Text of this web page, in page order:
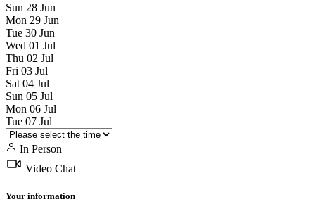
Sun 28 Jun
Mon 29 Jun
Tue 30 Jun
Wed 01 Jul
Thu 02 Jul
Fri 03 Jul
Sat 04 Jul
Sun 05 Jul
Mon 06 Jul
Tue 07 Jul
In Person
Video Chat
Your information